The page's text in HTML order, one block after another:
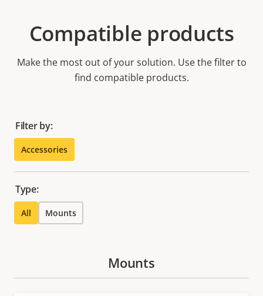
Compatible products
Make the most out of your solution. Use the filter to
find compatible products.
Filter by:
Accessories
Type:
All Mounts
Mounts